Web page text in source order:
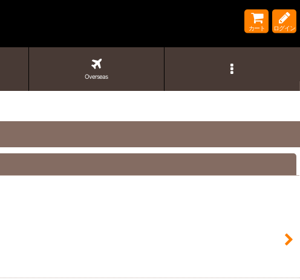
カート ログイン
Overseas